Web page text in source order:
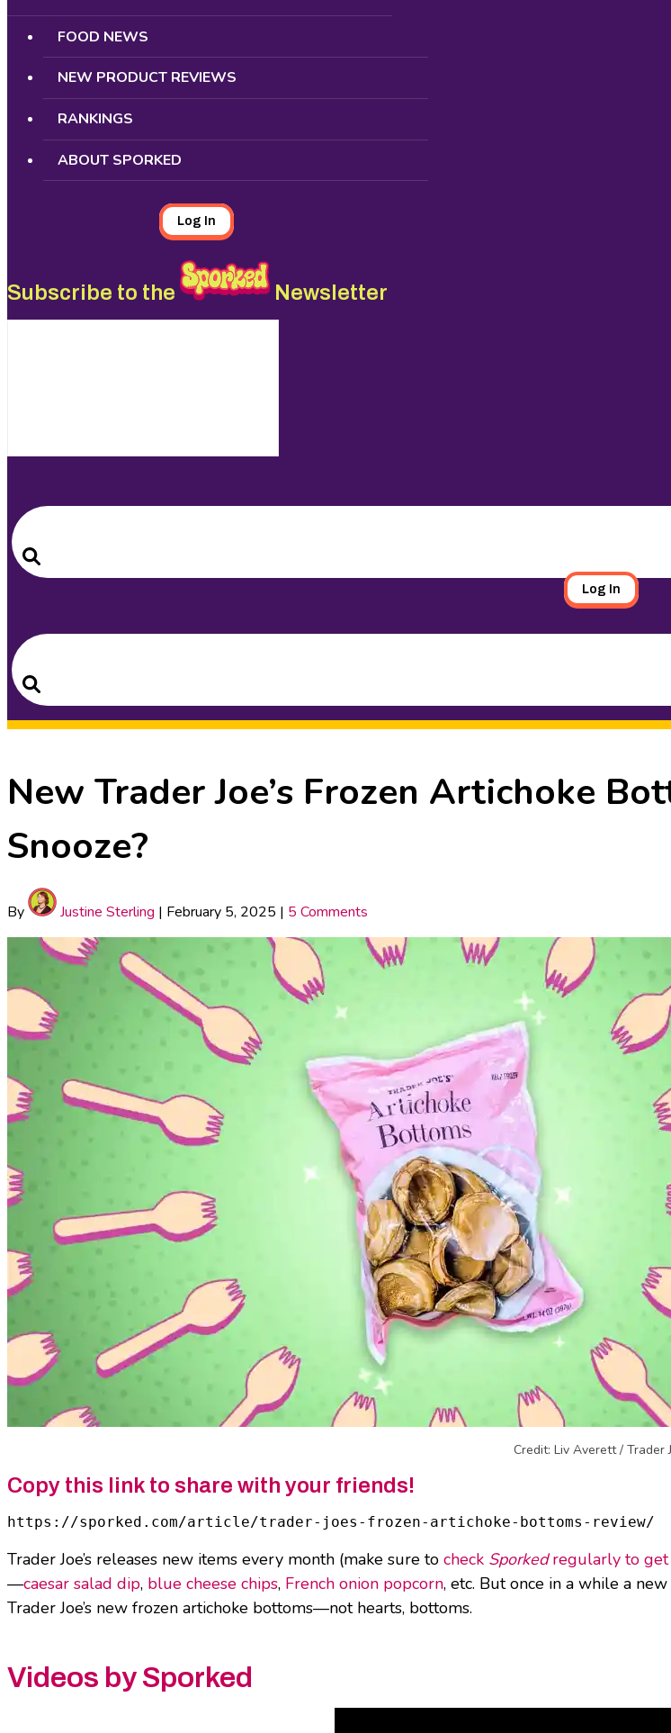
FOOD NEWS
NEW PRODUCT REVIEWS
RANKINGS
ABOUT SPORKED
Log In
Subscribe to the Newsletter
Search
for:
Search
Log In
Search
for:
Search
New Trader Joe’s Frozen Artichoke
Snooze?
By Justine Sterling | February 5, 2025 | 5 Comments
Credit: Liv Averett / Trader
Copy this link to share with your friends!
https://sporked.com/article/trader-joes-frozen-artichoke-bottoms-review/
Trader Joe’s releases new items every month (make sure to check Sporkedregularly to
—caesar salad dip, blue cheese chips, French onion popcorn, etc. But once in a while a
Trader Joe’s new frozen artichoke bottoms—not hearts, bottoms.
Videos by Sporked